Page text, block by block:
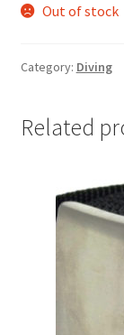
Out of stock
Category: Diving
Related